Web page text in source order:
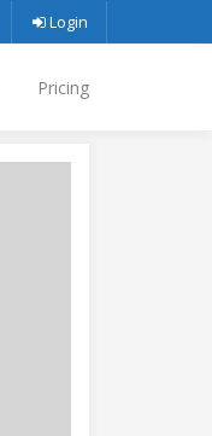
Login
Pricing